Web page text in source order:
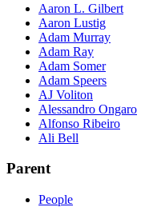
Aaron L. Gilbert
Aaron Lustig
Adam Murray
Adam Ray
Adam Somer
Adam Speers
AJ Voliton
Alessandro Ongaro
Alfonso Ribeiro
Ali Bell
Parent
People